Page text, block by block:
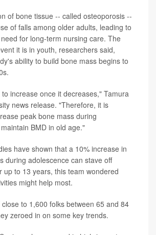
of bone tissue -- called osteoporosis --
of falls among older adults, leading to
for long-term nursing care. The
it is in youth, researchers said,
ability to build bone mass begins to
increase once it decreases," Tamura
news release. "Therefore, it is
peak bone mass during
BMD in old age."
have shown that a 10% increase in
during adolescence can stave off
up to 13 years, this team wondered
might help most.
close to 1,600 folks between 65 and 84
zeroed in on some key trends.